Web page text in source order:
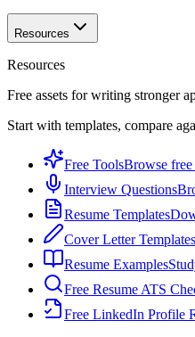
Resources
Resources
Free assets for writing stronger
Start with templates, compare
Free ToolsBrowse
Interview Questions
Resume Templates
Cover Letter Templates
Resume Examples
Free Resume ATS
Free LinkedIn Profile